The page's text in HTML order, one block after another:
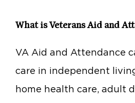
What is Veterans Aid and
VA Aid and Attendance
care in independent
home health care, adult